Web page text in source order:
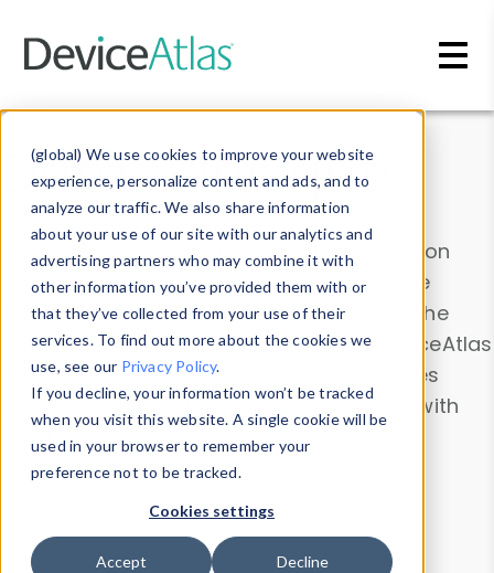
(global) We use cookies to improve your website
experience, personalize content and ads, and to
analyze our traffic. We also share information
about your use of our site with our analytics and
advertising partners who may combine it with
other information you’ve provided them with or
that they’ve collected from your use of their
services. To find out more about the cookies we
use, see our Privacy Policy.
If you decline, your information won’t be tracked
when you visit this website. A single cookie will be
used in your browser to remember your
preference not to be tracked.
Cookies settings
Accept Decline
Data & Insights
Explore our device data. Drill into information
and properties on all devices or contribute
information with theDevice Browser
. Use the
Data Explorerto explore and analyze DeviceAtlas
data. Check our available device properties
from ourProperty List. Test a User-Agent with
theHTTP Headers Parser.
Device Browser
Data Explorer
Properties
User-Agent Tester